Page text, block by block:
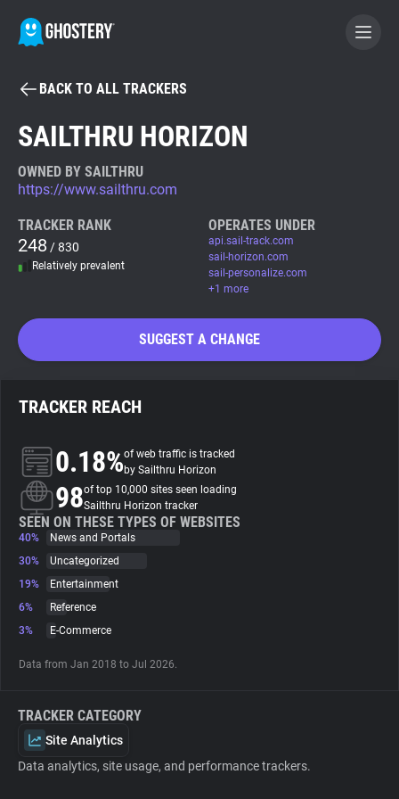
BECOME A CONTRIBUTOR
Tracker & Ad Blocker
WhoTracks.Me
Trackers
Websites
Explorer
BACK TO ALL TRACKERS
SAILTHRU HORIZON
OWNED BY SAILTHRU
https://www.sailthru.com
TRACKER RANK
248 / 830
Relatively prevalent
OPERATES UNDER
api.sail-track.com
sail-horizon.com
sail-personalize.com
+1 more
SUGGEST A CHANGE
TRACKER REACH
0.18%of web traffic is tracked
by Sailthru Horizon
98of top 10,000 sites seen loading
Sailthru Horizon tracker
SEEN ON THESE TYPES OF WEBSITES
40%
News and Portals
30%
Uncategorized
19%
Entertainment
6%
Reference
3%
E-Commerce
Data from Jan 2018 to Jul 2026.
TRACKER CATEGORY
Site Analytics
Data analytics, site usage, and performance trackers.